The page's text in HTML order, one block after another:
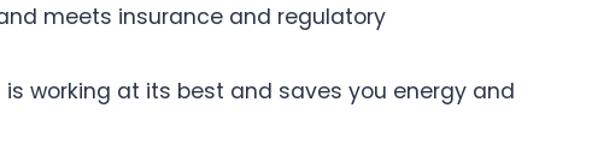
meets insurance and regulatory
working at its best and saves you energy and